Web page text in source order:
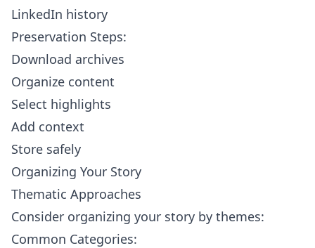
LinkedIn history
Preservation Steps:
Download archives
Organize content
Select highlights
Add context
Store safely
Organizing Your Story
Thematic Approaches
Consider organizing your story by themes:
Common Categories: